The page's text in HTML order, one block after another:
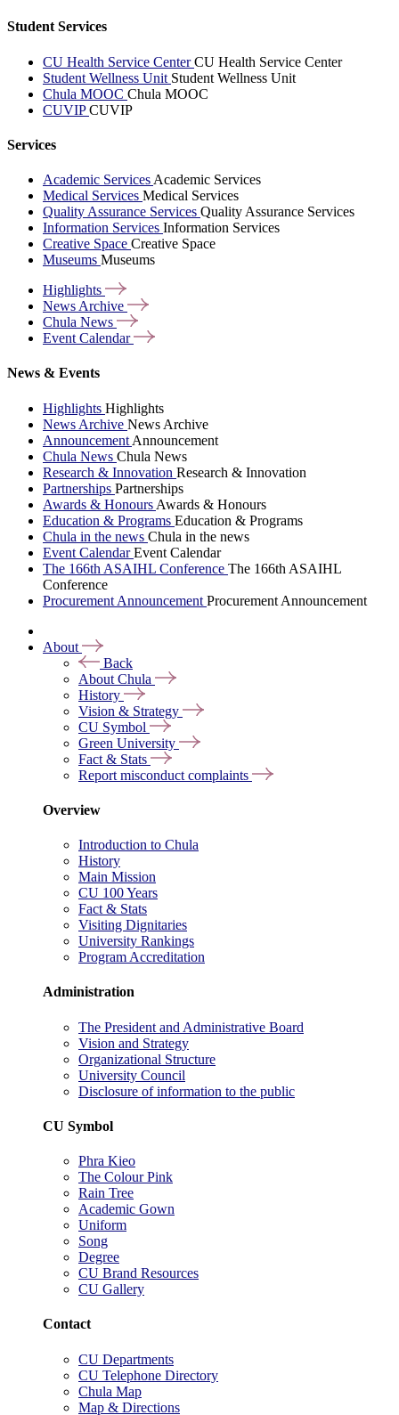
Student Services
CU Health Service CenterCU Health Service Center
Student Wellness Unit Student Wellness Unit
Chula MOOC Chula MOOC
CUVIPCUVIP
Services
Academic Services Academic Services
Medical Services Medical Services
Quality Assurance Services Quality Assurance Services
Information Services Information Services
Creative Space Creative Space
Museums Museums
Highlights
News Archive
Chula News
Event Calendar
News & Events
Highlights Highlights
News Archive News Archive
Announcement Announcement
Chula News Chula News
Research & Innovation Research & Innovation
Partnerships Partnerships
Awards & Honours Awards & Honours
Education & Programs Education & Programs
Chula in the news Chula in the news
Event CalendarEvent Calendar
The 166th ASAIHL Conference The 166th ASAIHL
Conference
Procurement Announcement Procurement Announcement
About
Back
About Chula
History
Vision & Strategy
CU Symbol
Green University
Fact & Stats
Report misconduct complaints
Overview
Introduction to Chula
History
Main Mission
CU 100 Years
Fact & Stats
Visiting Dignitaries
University Rankings
Program Accreditation
Administration
The President and Administrative Board
Vision and Strategy
Organizational Structure
University Council
Disclosure of information to the public
CU Symbol
Phra Kieo
The Colour Pink
Rain Tree
Academic Gown
Uniform
Song
Degree
CU Brand Resources
CU Gallery
Contact
CU Departments
CU Telephone Directory
Chula Map
Map & Directions